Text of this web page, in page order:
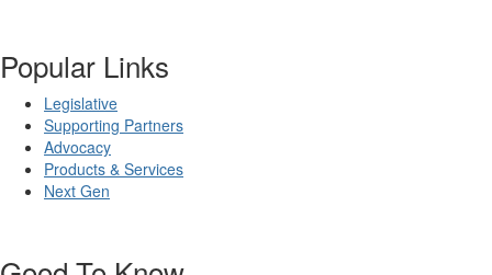
Popular Links
Legislative
Supporting Partners
Advocacy
Products & Services
Next Gen